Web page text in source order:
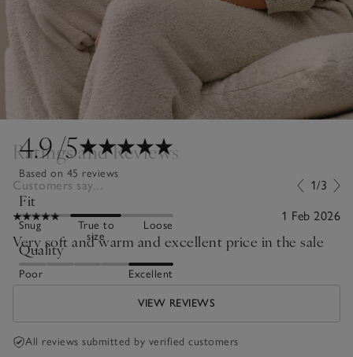
4.9/5
Based on 45 reviews
Fit
Snug
True to
size
Loose
Quality
Poor Excellent
Ratings and Reviews
Customers say... 1/3
1 Feb 2026
Very soft and warm and excellent price in the sale
VIEW REVIEWS
All reviews submitted by verified customers